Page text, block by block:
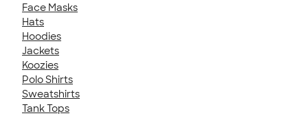
Face Masks
Hats
Hoodies
Jackets
Koozies
Polo Shirts
Sweatshirts
Tank Tops